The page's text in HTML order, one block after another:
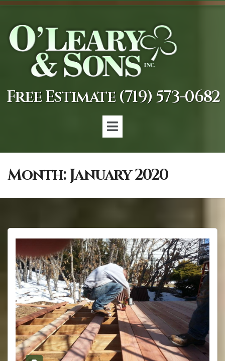
Free Estimate (719) 573-0682
Month:January 2020